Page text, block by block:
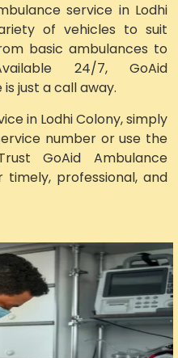
service in Lodhi
of vehicles to suit
basic ambulances to
24/7, GoAid
just a call away.
in Lodhi Colony, simply
number or use the
GoAid Ambulance
timely, professional, and